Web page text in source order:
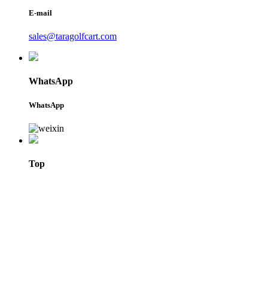
E-mail
sales@taragolfcart.com
WhatsApp
WhatsApp
Top